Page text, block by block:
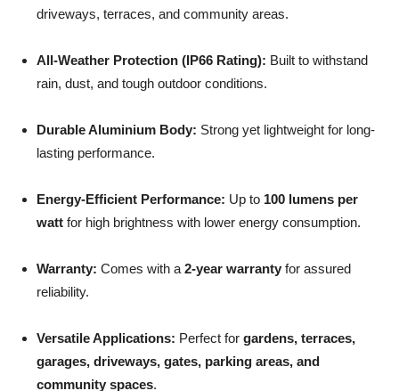
driveways, terraces, and community areas.
All-Weather Protection (IP66 Rating): Built to withstand
rain, dust, and tough outdoor conditions.
Durable Aluminium Body: Strong yet lightweight for long-
lasting performance.
Energy-Efficient Performance: Up to 100 lumens per
watt for high brightness with lower energy consumption.
Warranty: Comes with a 2-year warranty for assured
reliability.
Versatile Applications: Perfect for gardens, terraces,
garages, driveways, gates, parking areas, and
community spaces.